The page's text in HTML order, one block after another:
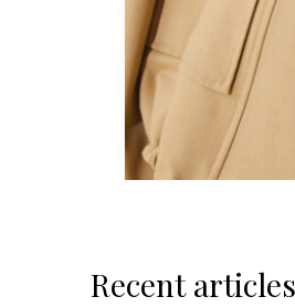
Recent articles